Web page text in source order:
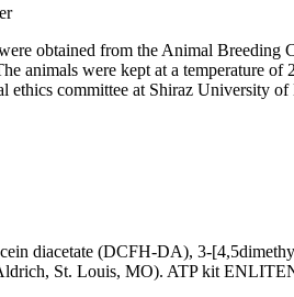
obtained from the Animal
animals were kept at a temperature
ethics committee at Shiraz University
diacetate (DCFH-DA), 3-
St. Louis, MO). ATP kit